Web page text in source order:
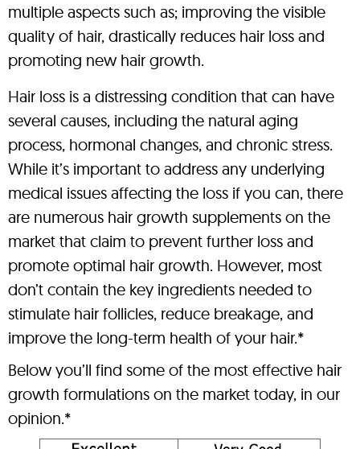
multiple aspects such as; improving the visible
quality of hair, drastically reduces hair loss and
promoting new hair growth.
Hair loss is a distressing condition that can have
several causes, including the natural aging
process, hormonal changes, and chronic stress.
While it’s important to address any underlying
medical issues affecting the loss if you can, there
are numerous hair growth supplements on the
market that claim to prevent further loss and
promote optimal hair growth. However, most
don’t contain the key ingredients needed to
stimulate hair follicles, reduce breakage, and
improve the long-term health of your hair.*
Below you’ll find some of the most effective hair
growth formulations on the market today, in our
opinion.*